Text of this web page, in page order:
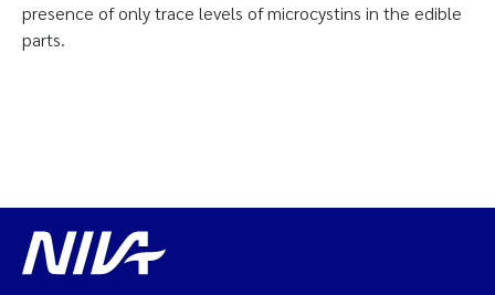
presence of only trace levels of microcystins in the edible
parts.